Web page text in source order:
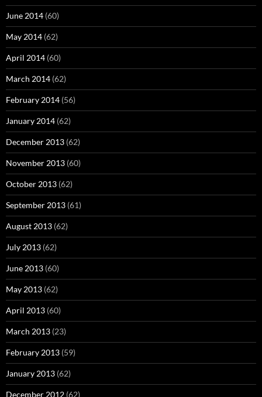
June 2014 (60)
May 2014 (62)
April 2014 (60)
March 2014 (62)
February 2014 (56)
January 2014 (62)
December 2013 (62)
November 2013 (60)
October 2013 (62)
September 2013 (61)
August 2013 (62)
July 2013 (62)
June 2013 (60)
May 2013 (62)
April 2013 (60)
March 2013 (23)
February 2013 (59)
January 2013 (62)
December 2012 (62)